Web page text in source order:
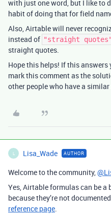
with just one word, but I like to
habit of doing that for field
Also, Airtable will never
instead of "straight quotes"
straight quotes.
Hope this helps! If this
mark this comment as the
other people who have a
L Lisa_Wade AUTHOR
Welcome to the community,
Yes, Airtable formulas can be
because they’re not
reference page.